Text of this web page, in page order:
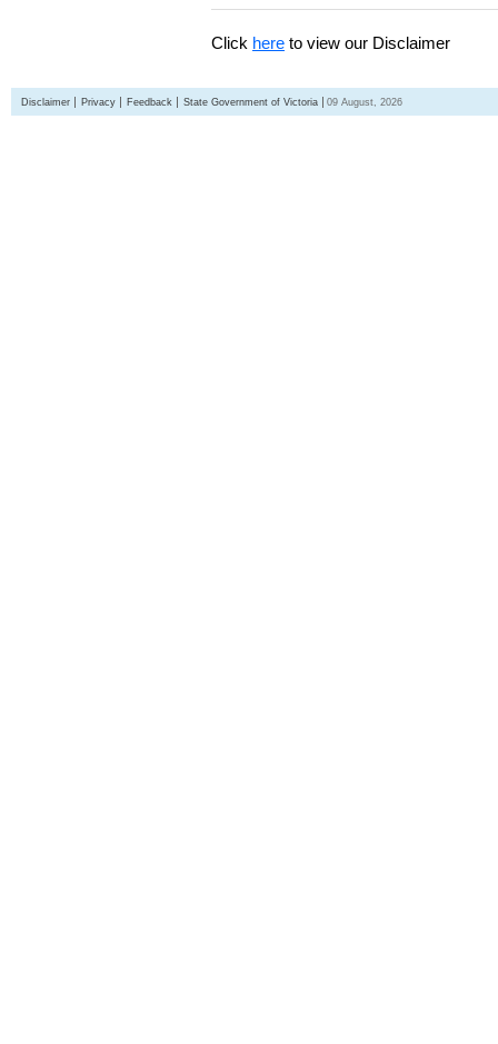
Click here to view our Disclaimer
Disclaimer Privacy Feedback State Government of Victoria 09 August, 2026